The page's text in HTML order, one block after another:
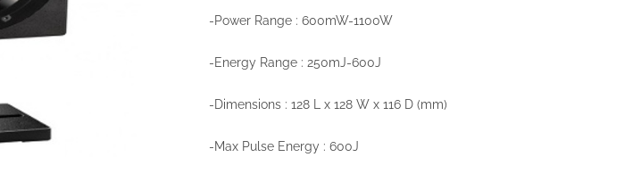
-Power Range : 600mW-1100W
-Energy Range : 250mJ-600J
-Dimensions : 128 L x 128 W x 116 D (mm)
-Max Pulse Energy : 600J